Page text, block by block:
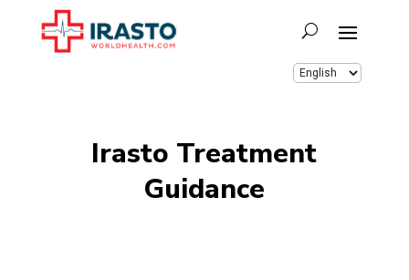
Irasto Treatment
Guidance